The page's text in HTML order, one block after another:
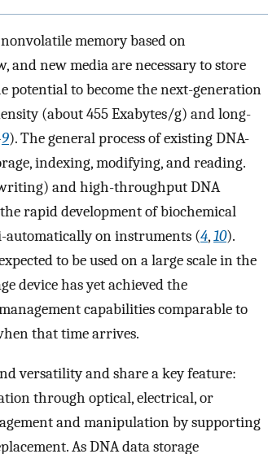
memory based on
and new media are necessary to store
potential to become the next-generation
(about 455 Exabytes/g) and long-
9). The general process of existing DNA-
indexing, modifying, and reading.
and high-throughput DNA
rapid development of biochemical
automatically on instruments (4,10).
to be used on a large scale in the
device has yet achieved the
capabilities comparable to
that time arrives.
versatility and share a key feature:
through optical, electrical, or
and manipulation by supporting
As DNA data storage